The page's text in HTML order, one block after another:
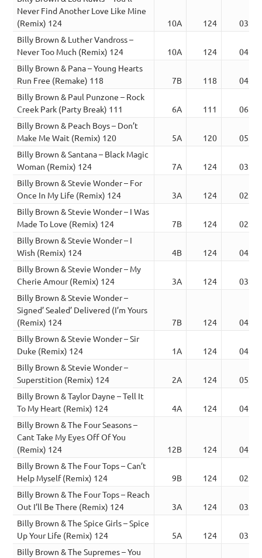
Never Find Another Love Like Mine
(Remix) 124
10A 124
03:50
Billy Brown & Luther Vandross –
Never Too Much (Remix) 124
10A 124
04:07
Billy Brown & Pana – Young Hearts
Run Free (Remake) 118
7B 118
04:15
Billy Brown & Paul Punzone – Rock
Creek Park (Party Break) 111
6A 111
06:59
Billy Brown & Peach Boys – Don’t
Make Me Wait (Remix) 120
5A 120
05:56
Billy Brown & Santana – Black Magic
Woman (Remix) 124
7A 124
03:38
Billy Brown & Stevie Wonder – For
Once In My Life (Remix) 124
3A 124
02:50
Billy Brown & Stevie Wonder – I Was
Made To Love (Remix) 124
7B 124
02:46
Billy Brown & Stevie Wonder – I
Wish (Remix) 124
4B 124
04:00
Billy Brown & Stevie Wonder – My
Cherie Amour (Remix) 124
3A 124
03:05
Billy Brown & Stevie Wonder –
Signed’ Sealed’ Delivered (I’m Yours
(Remix) 124
7B 124
04:34
Billy Brown & Stevie Wonder – Sir
Duke (Remix) 124
1A 124
04:15
Billy Brown & Stevie Wonder –
Superstition (Remix) 124
2A 124
05:04
Billy Brown & Taylor Dayne – Tell It
To My Heart (Remix) 124
4A 124
04:23
Billy Brown & The Four Seasons –
Cant Take My Eyes Off Of You
(Remix) 124
12B 124
04:54
Billy Brown & The Four Tops – Can’t
Help Myself (Remix) 124
9B 124
02:36
Billy Brown & The Four Tops – Reach
Out I’ll Be There (Remix) 124
3A 124
03:27
Billy Brown & The Spice Girls – Spice
Up Your Life (Remix) 124
5A 124
03:48
Billy Brown & The Supremes – You